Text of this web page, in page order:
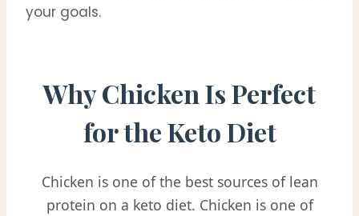
your goals.
Why Chicken Is Perfect
for the Keto Diet
Chicken is one of the best sources of lean
protein on a keto diet. Chicken is one of